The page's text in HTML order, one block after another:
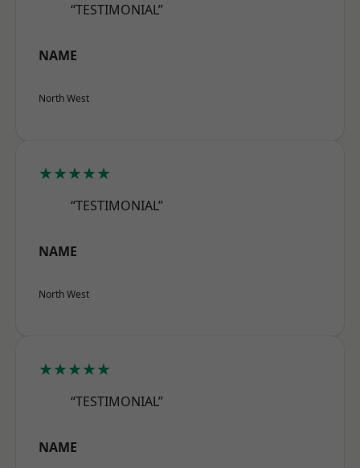
“TESTIMONIAL”
NAME
North West
★★★★★
“TESTIMONIAL”
NAME
North West
★★★★★
“TESTIMONIAL”
NAME